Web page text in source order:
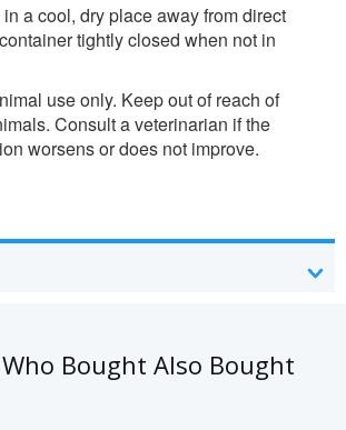
a cool, dry place away from direct
tightly closed when not in
use only. Keep out of reach of
Consult a veterinarian if the
worsens or does not improve.
Bought Also Bought